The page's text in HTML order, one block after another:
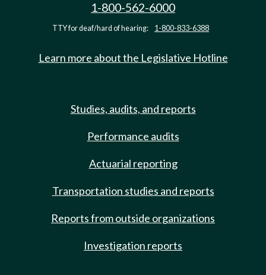
1-800-562-6000
TTY for deaf/hard of hearing: 1-800-833-6388
Learn more about the Legislative Hotline
Studies, audits, and reports
Performance audits
Actuarial reporting
Transportation studies and reports
Reports from outside organizations
Investigation reports